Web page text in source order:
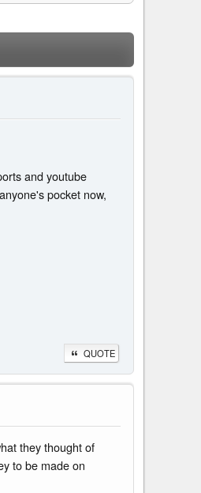
and youtube
pocket now,
QUOTE
they thought of
to be made on